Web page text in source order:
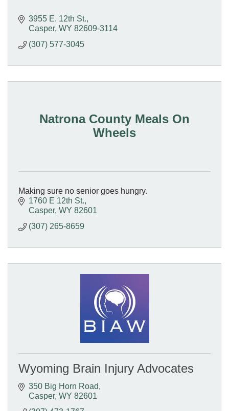
3955 E. 12th St.
Casper WY 82609-3114
(307) 577-3045
Natrona County Meals On
Wheels
Making sure no senior goes hungry.
1760 E 12th St.
Casper WY 82601
(307) 265-8659
Wyoming Brain Injury Advocates
350 Big Horn Road
Casper WY 82601